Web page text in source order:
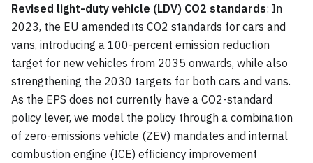
Revised light-duty vehicle (LDV) CO2 standards: In
2023, the EU amended its CO2 standards for cars and
vans, introducing a 100-percent emission reduction
target for new vehicles from 2035 onwards, while also
strengthening the 2030 targets for both cars and vans.
As the EPS does not currently have a CO2-standard
policy lever, we model the policy through a combination
of zero-emissions vehicle (ZEV) mandates and internal
combustion engine (ICE) efficiency improvement